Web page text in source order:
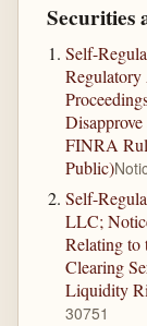
Securities
Self-
FINRA
Public)
Self-
LLC;
Relating to
Clearing
Liquidity
30751